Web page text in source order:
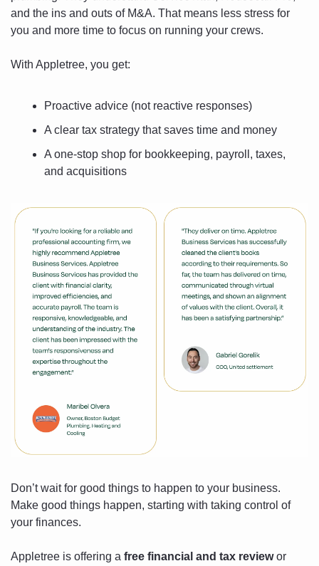
and the ins and outs of M&A. That means less stress for
you and more time to focus on running your crews.
With Appletree, you get:
Proactive advice (not reactive responses)
A clear tax strategy that saves time and money
A one-stop shop for bookkeeping, payroll, taxes,
and acquisitions
Don’t wait for good things to happen to your business.
Make good things happen, starting with taking control of
your finances.
Appletree is offering a free financial and tax review